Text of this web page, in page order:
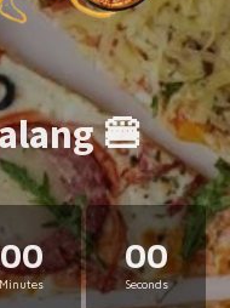
🍔
00
Minutes
00
Seconds